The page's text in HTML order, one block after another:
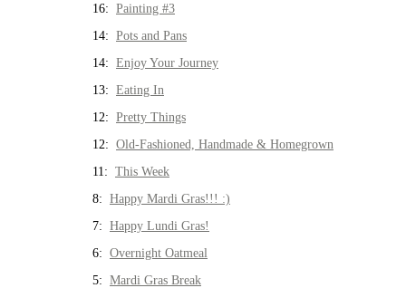
16: Painting #3
14: Pots and Pans
14: Enjoy Your Journey
13: Eating In
12: Pretty Things
12: Old-Fashioned, Handmade & Homegrown
11: This Week
8: Happy Mardi Gras!!! :)
7: Happy Lundi Gras!
6: Overnight Oatmeal
5: Mardi Gras Break